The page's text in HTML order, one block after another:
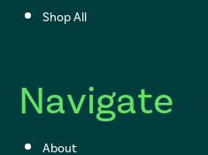
Shop All
Navigate
About